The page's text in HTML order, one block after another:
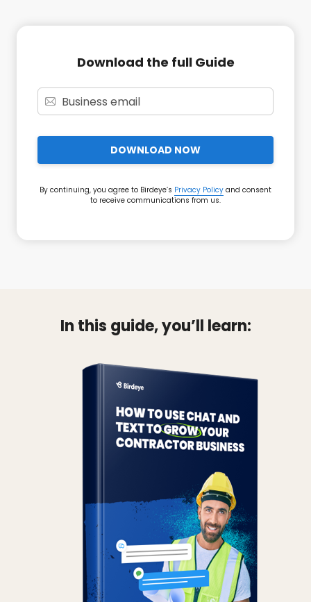
Download the full Guide
DOWNLOAD NOW
By continuing, you agree to Birdeye’s Privacy Policy and consent
to receive communications from us.
In this guide, you’ll learn: